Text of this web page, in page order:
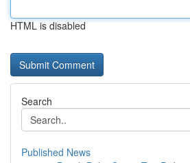
HTML is disabled
Search
Published News